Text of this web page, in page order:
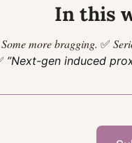
In this
Some more bragging. ✅
”Next-gen induced